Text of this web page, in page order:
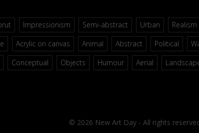
Impressionism Semi-abstract Urban Realism
Acrylic on canvas Animal Abstract Political
Conceptual Objects Humour Aerial
© 2026 New Art Day - All rights